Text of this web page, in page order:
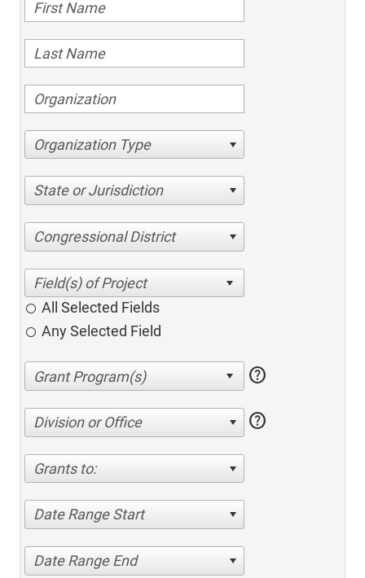
Organization Type
State or Jurisdiction
Congressional District
All Selected Fields
Any Selected Field
help
Division or Office help
Grants to:
Date Range Start
Date Range End